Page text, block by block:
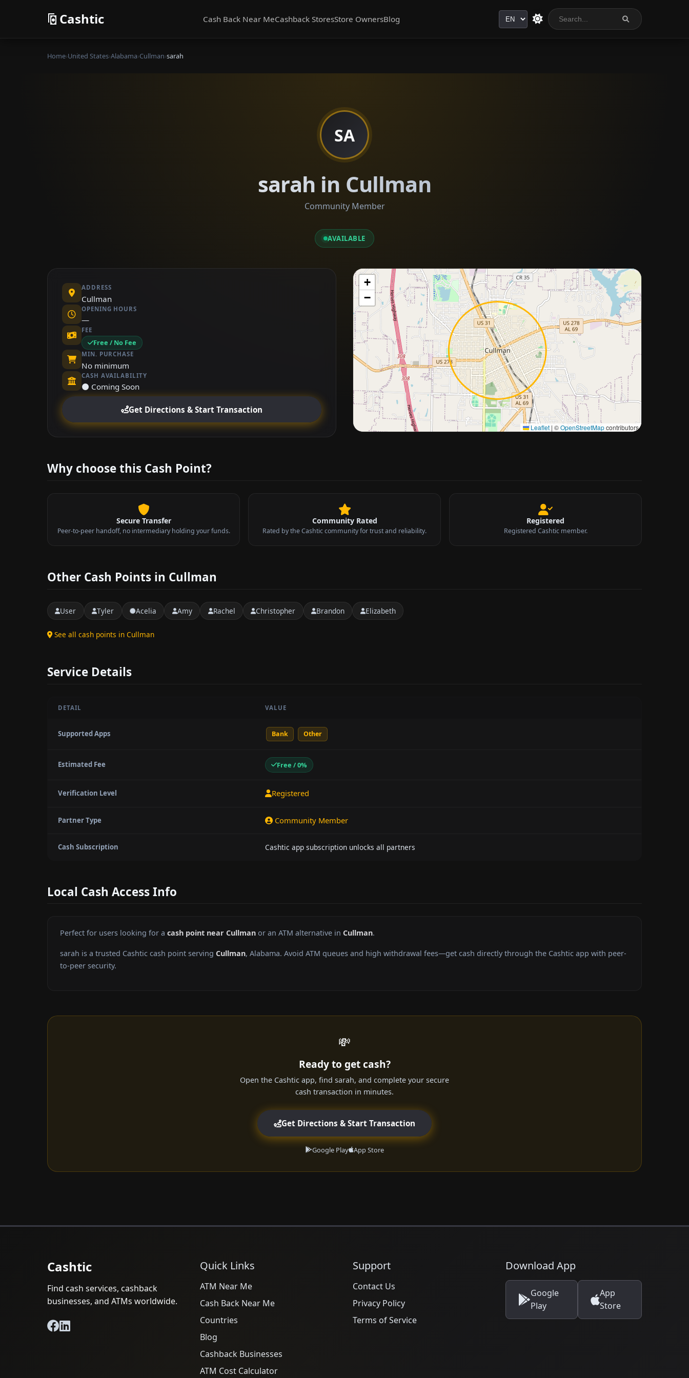
Cashtic Cash Back Near MeCashback StoresStore OwnersBlog Language
Home›United States›Alabama›Cullman›sarah
SA
sarah in Cullman
Community Member
AVAILABLE
ADDRESS
Cullman
OPENING HOURS
—
FEE
Free / No Fee
MIN. PURCHASE
No minimum
CASH AVAILABILITY
⚫ Coming Soon
Get Directions & Start Transaction
+
−
Leaflet | ©OpenStreetMapcontributors
Approximate city location
Why choose this Cash Point?
Secure Transfer
Peer-to-peer handoff, no intermediary holding your funds.
Community Rated
Rated by the Cashtic community for trust and reliability.
Registered
Registered Cashtic member.
Other Cash Points in Cullman
User Tyler Acelia Amy Rachel Christopher Brandon Elizabeth
See all cash points in Cullman
Service Details
DETAIL VALUE
Supported Apps Bank Other
Estimated Fee Free / 0%
Verification Level Registered
Partner Type Community Member
Cash Subscription Cashtic app subscription unlocks all partners
Local Cash Access Info
Perfect for users looking for a cash point near Cullman or an ATM alternative in Cullman.
sarah is a trusted Cashtic cash point serving Cullman, Alabama. Avoid ATM queues and high withdrawal fees—get cash directly through the Cashtic app with peer-
to-peer security.
💸
Ready to get cash?
Open the Cashtic app, find sarah, and complete your secure
cash transaction in minutes.
Get Directions & Start Transaction
Google Play App Store
Cashtic
Find cash services, cashback
businesses, and ATMs worldwide.
Quick Links
ATM Near Me
Cash Back Near Me
Countries
Blog
Cashback Businesses
ATM Cost Calculator
Support
Contact Us
Privacy Policy
Terms of Service
Download App
Google
Play
App
Store